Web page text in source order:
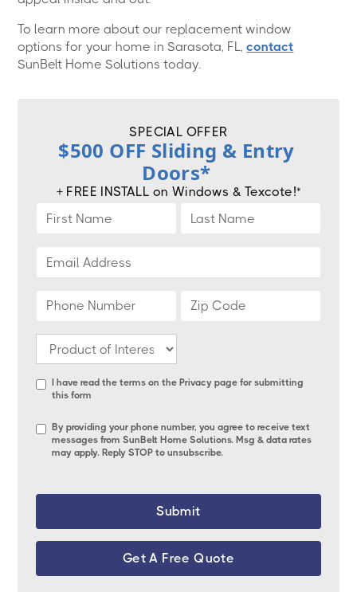
To learn more about our replacement window
options for your home in Sarasota, FL,contact
SunBelt Home Solutions today.
SPECIAL OFFER
$500 OFF Sliding & Entry
Doors*
+ FREE INSTALL on Windows & Texcote!*
I have read the terms on the Privacy pagefor submitting
this form
By providing your phone number, you agree to receive text
messages from SunBelt Home Solutions. Msg & data rates
may apply. Reply STOP to unsubscribe.
Get A Free Quote